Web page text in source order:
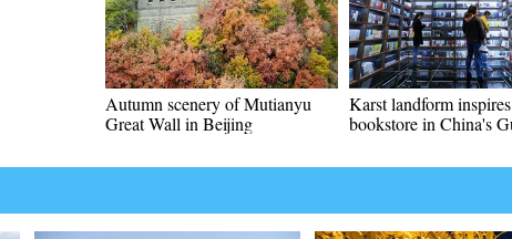
Autumn scenery of Mutianyu
Great Wall in Beijing
Karst landform
bookstore in China's